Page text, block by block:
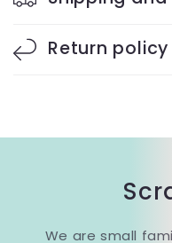
Return policy
We are small